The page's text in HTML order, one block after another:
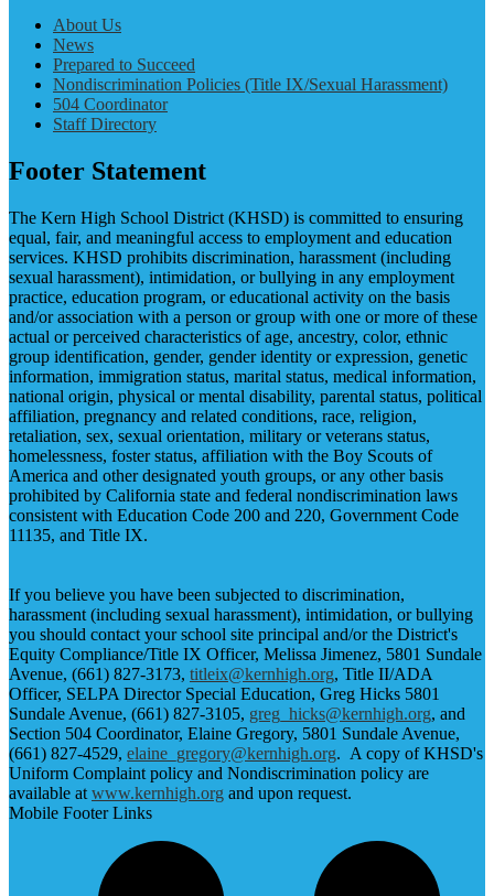
About Us
News
Prepared to Succeed
Nondiscrimination Policies (Title IX/Sexual Harassment)
504 Coordinator
Staff Directory
Footer Statement
The Kern High School District (KHSD) is committed to ensuring
equal, fair, and meaningful access to employment and education
services. KHSD prohibits discrimination, harassment (including
sexual harassment), intimidation, or bullying in any employment
practice, education program, or educational activity on the basis
and/or association with a person or group with one or more of these
actual or perceived characteristics of age, ancestry, color, ethnic
group identification, gender, gender identity or expression, genetic
information, immigration status, marital status, medical information,
national origin, physical or mental disability, parental status, political
affiliation, pregnancy and related conditions, race, religion,
retaliation, sex, sexual orientation, military or veterans status,
homelessness, foster status, affiliation with the Boy Scouts of
America and other designated youth groups, or any other basis
prohibited by California state and federal nondiscrimination laws
consistent with Education Code 200 and 220, Government Code
11135, and Title IX.
If you believe you have been subjected to discrimination,
harassment (including sexual harassment), intimidation, or bullying
you should contact your school site principal and/or the District's
Equity Compliance/Title IX Officer, Melissa Jimenez, 5801 Sundale
Avenue, (661) 827-3173, titleix@kernhigh.org, Title II/ADA
Officer, SELPA Director Special Education, Greg Hicks 5801
Sundale Avenue, (661) 827-3105, greg_hicks@kernhigh.org, and
Section 504 Coordinator, Elaine Gregory, 5801 Sundale Avenue,
(661) 827-4529, elaine_gregory@kernhigh.org. A copy of KHSD's
Uniform Complaint policy and Nondiscrimination policy are
available at www.kernhigh.org and upon request.
Mobile Footer Links